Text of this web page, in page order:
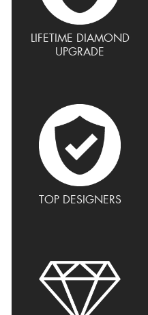
LIFETIME DIAMOND
UPGRADE
TOP DESIGNERS